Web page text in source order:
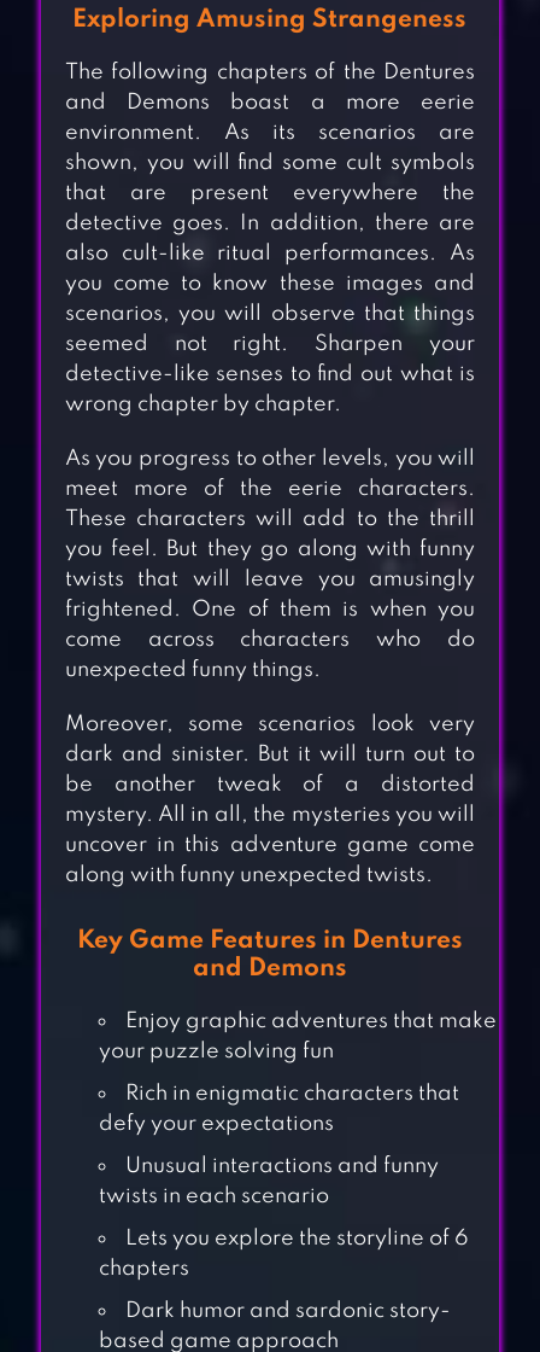
VISUAL NOVEL
Exploring Amusing Strangeness
The following chapters of the Dentures
and Demons boast a more eerie
environment. As its scenarios are
shown, you will find some cult symbols
that are present everywhere the
detective goes. In addition, there are
also cult-like ritual performances. As
you come to know these images and
scenarios, you will observe that things
seemed not right. Sharpen your
detective-like senses to find out what is
wrong chapter by chapter.
As you progress to other levels, you will
meet more of the eerie characters.
These characters will add to the thrill
you feel. But they go along with funny
twists that will leave you amusingly
frightened. One of them is when you
come across characters who do
unexpected funny things.
Moreover, some scenarios look very
dark and sinister. But it will turn out to
be another tweak of a distorted
mystery. All in all, the mysteries you will
uncover in this adventure game come
along with funny unexpected twists.
Key Game Features in Dentures
and Demons
Enjoy graphic adventures that make
your puzzle solving fun
Rich in enigmatic characters that
defy your expectations
Unusual interactions and funny
twists in each scenario
Lets you explore the storyline of 6
chapters
Dark humor and sardonic story-
based game approach